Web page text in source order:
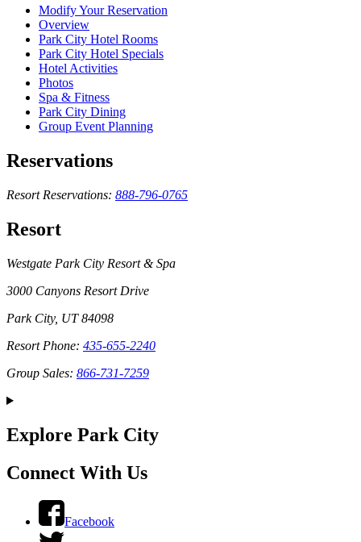
Modify Your Reservation
Overview
Park City Hotel Rooms
Park City Hotel Specials
Hotel Activities
Photos
Spa & Fitness
Park City Dining
Group Event Planning
Reservations
Resort Reservations: 888-796-0765
Resort
Westgate Park City Resort & Spa
3000 Canyons Resort Drive
Park City, UT 84098
Resort Phone: 435-655-2240
Group Sales: 866-731-7259
Explore Park City
Connect With Us
Facebook